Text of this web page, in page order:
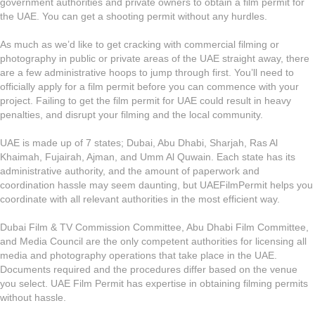
the UAE. You can get a shooting permit without any hurdles.
As much as we’d like to get cracking with commercial filming or
photography in public or private areas of the UAE straight away, there
are a few administrative hoops to jump through first. You’ll need to
officially apply for a film permit before you can commence with your
project. Failing to get the film permit for UAE could result in heavy
penalties, and disrupt your filming and the local community.
UAE is made up of 7 states; Dubai, Abu Dhabi, Sharjah, Ras Al
Khaimah, Fujairah, Ajman, and Umm Al Quwain. Each state has its
administrative authority, and the amount of paperwork and
coordination hassle may seem daunting, but UAEFilmPermit helps you
coordinate with all relevant authorities in the most efficient way.
Dubai Film & TV Commission Committee, Abu Dhabi Film Committee,
and Media Council are the only competent authorities for licensing all
media and photography operations that take place in the UAE.
Documents required and the procedures differ based on the venue
you select. UAE Film Permit has expertise in obtaining filming permits
without hassle.